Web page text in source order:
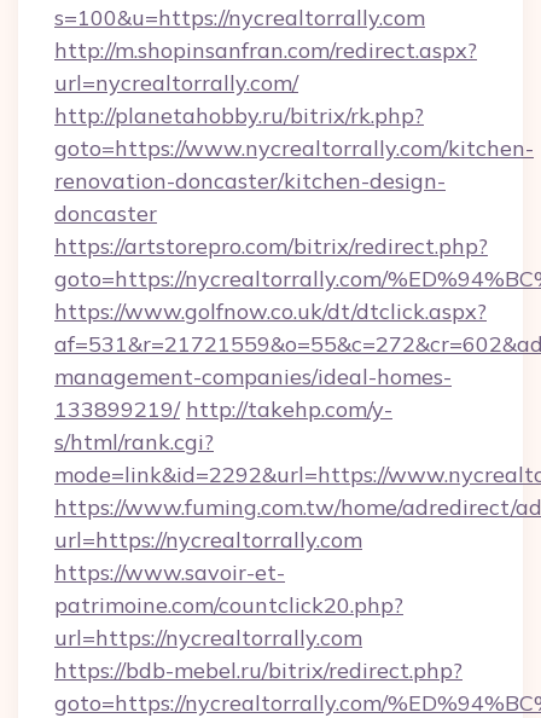
s=100&u=https://nycrealtorrally.com
http://m.shopinsanfran.com/redirect.aspx?
url=nycrealtorrally.com/
http://planetahobby.ru/bitrix/rk.php?
goto=https://www.nycrealtorrally.com/kitchen-
renovation-doncaster/kitchen-design-
doncaster
https://artstorepro.com/bitrix/redirect.php?
goto=https://nycrealtorrally.com/
https://www.golfnow.co.uk/dt/dtclick.aspx?
management-companies/ideal-homes-
133899219/ http://takehp.com/y-
s/html/rank.cgi?
mode=link&id=2292&url=https://
https://www.fuming.com.tw/home/adredirect/
url=https://nycrealtorrally.com
https://www.savoir-et-
patrimoine.com/countclick20.php?
url=https://nycrealtorrally.com
https://bdb-mebel.ru/bitrix/redirect.php?
goto=https://nycrealtorrally.com/